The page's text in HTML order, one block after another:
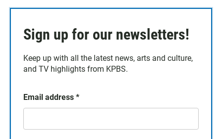
Sign up for our newsletters!
Keep up with all the latest news, arts and culture,
and TV highlights from KPBS.
Email address *